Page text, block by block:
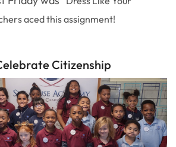
aced this assignment!
Citizenship